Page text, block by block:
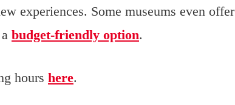
experiences. Some museums even offer
budget-friendly option.
hours here.